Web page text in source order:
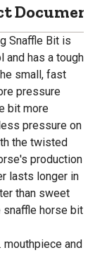
Snaffle Bit is
and has a tough
small, fast
pressure
bit more
pressure on
the twisted
production
lasts longer in
than sweet
snaffle horse bit
mouthpiece and